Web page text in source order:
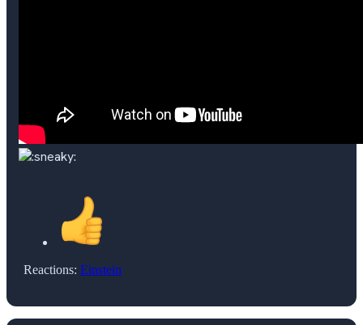
Reactions: Einstein